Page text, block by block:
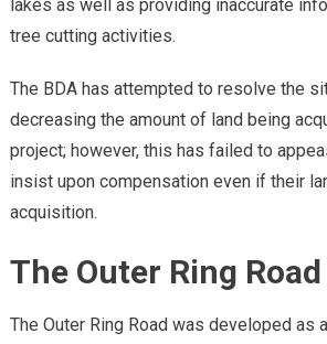
lakes as well as providing inaccurate
tree cutting activities.
The BDA has attempted to resolve the
decreasing the amount of land being
project; however, this has failed to
insist upon compensation even if their
acquisition.
The Outer Ring Road
The Outer Ring Road was developed as